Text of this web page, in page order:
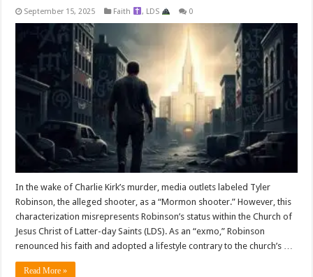
September 15, 2025 Faith , LDS 0
In the wake of Charlie Kirk’s murder, media outlets labeled Tyler
Robinson, the alleged shooter, as a “Mormon shooter.” However, this
characterization misrepresents Robinson’s status within the Church of
Jesus Christ of Latter-day Saints (LDS). As an “exmo,” Robinson
renounced his faith and adopted a lifestyle contrary to the church’s …
Read More »